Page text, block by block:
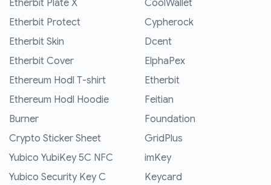
Etherbit Plate X
Etherbit Protect
Etherbit Skin
Etherbit Cover
Ethereum Hodl T-shirt
Ethereum Hodl Hoodie
Burner
Crypto Sticker Sheet
Yubico YubiKey 5C NFC
Yubico Security Key C
CoolWallet
Cypherock
Dcent
ElphaPex
Etherbit
Feitian
Foundation
GridPlus
imKey
Keycard